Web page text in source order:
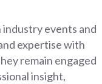
events and
expertise with
remain engaged
insight,